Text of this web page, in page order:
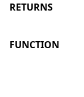
RETURNS
FUNCTION